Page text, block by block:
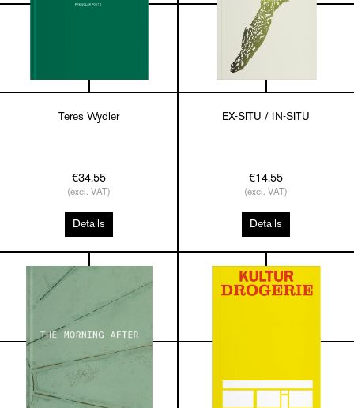
Teres Wydler
€34.55
(excl. VAT)
Details
EX-SITU / IN-SITU
€14.55
(excl. VAT)
Details